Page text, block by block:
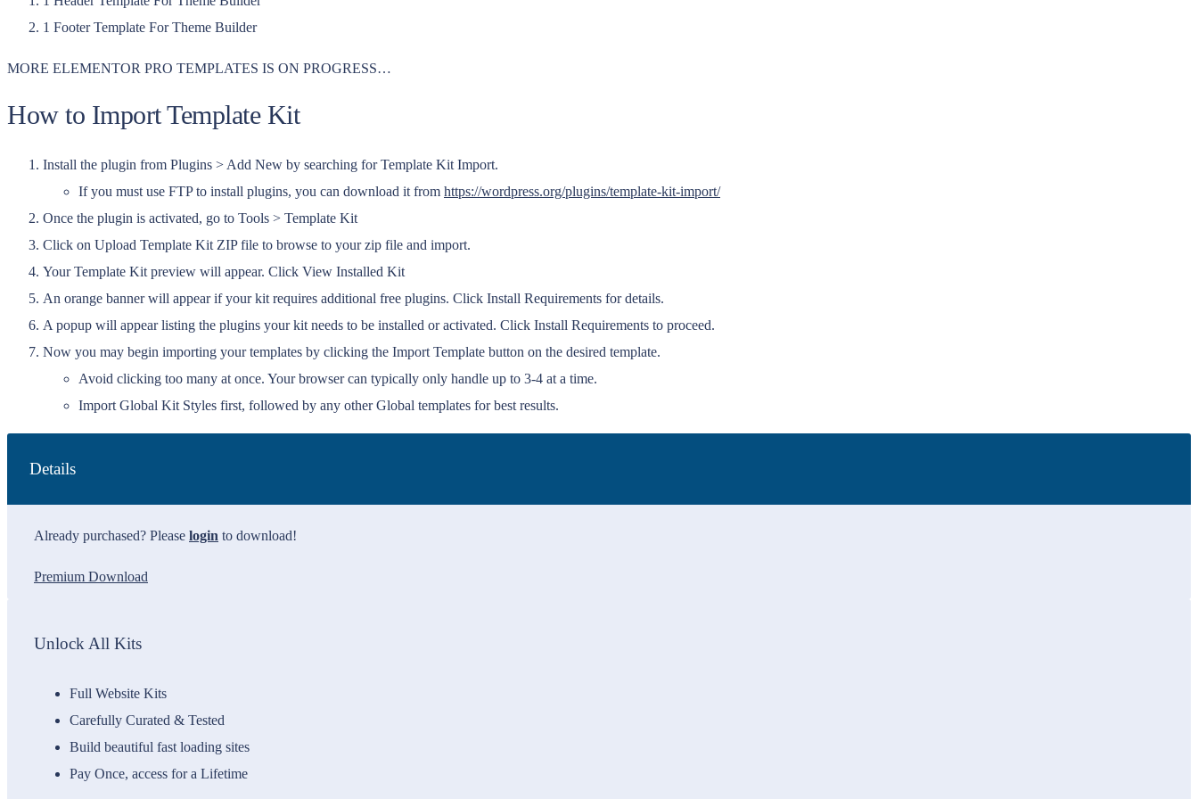
1 Footer Template For Theme Builder
MORE ELEMENTOR PRO TEMPLATES IS ON PROGRESS…
How to Import Template Kit
Install the plugin from Plugins > Add New by searching for Template Kit Import.
If you must use FTP to install plugins, you can download it from https://wordpress.org/plugins/template-kit-import/
Once the plugin is activated, go to Tools > Template Kit
Click on Upload Template Kit ZIP file to browse to your zip file and import.
Your Template Kit preview will appear. Click View Installed Kit
An orange banner will appear if your kit requires additional free plugins. Click Install Requirements for details.
A popup will appear listing the plugins your kit needs to be installed or activated. Click Install Requirements to proceed.
Now you may begin importing your templates by clicking the Import Template button on the desired template.
Avoid clicking too many at once. Your browser can typically only handle up to 3-4 at a time.
Import Global Kit Styles first, followed by any other Global templates for best results.
Details
Already purchased? Please login to download!
Premium Download
Unlock All Kits
Full Website Kits
Carefully Curated & Tested
Build beautiful fast loading sites
Pay Once, access for a Lifetime